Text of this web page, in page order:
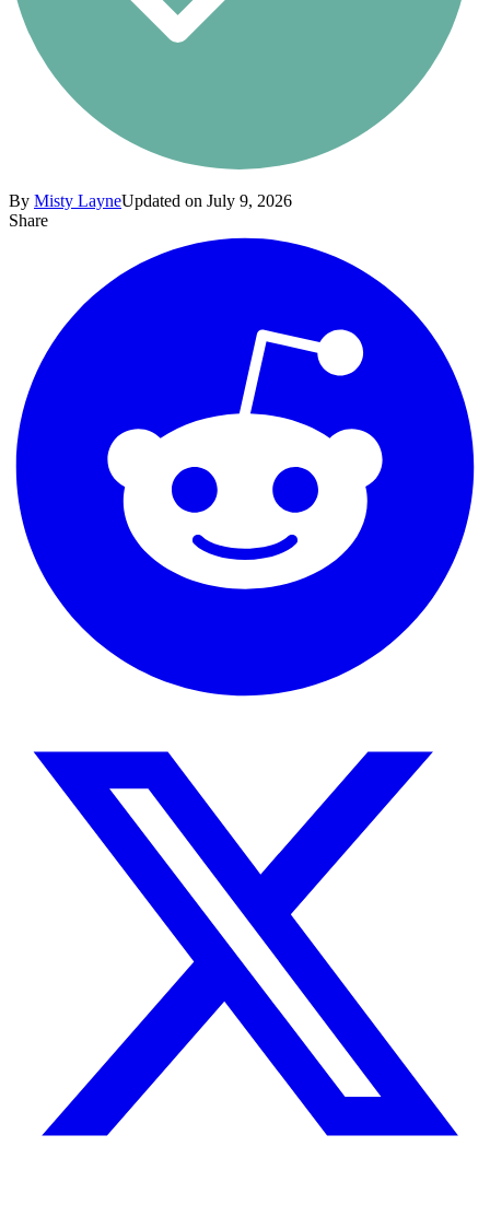
By Misty LayneUpdated on July 9, 2026
Share